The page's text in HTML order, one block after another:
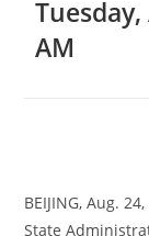
AM
BEIJING, Aug.
State